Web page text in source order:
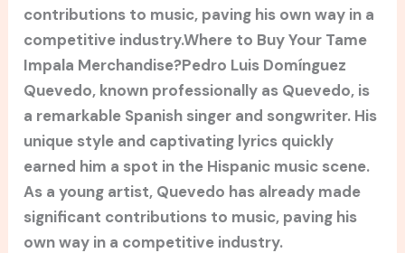
contributions to music, paving his own way in a
competitive industry.Where to Buy Your Tame
Impala Merchandise?Pedro Luis Domínguez
Quevedo, known professionally as Quevedo, is
a remarkable Spanish singer and songwriter. His
unique style and captivating lyrics quickly
earned him a spot in the Hispanic music scene.
As a young artist, Quevedo has already made
significant contributions to music, paving his
own way in a competitive industry.